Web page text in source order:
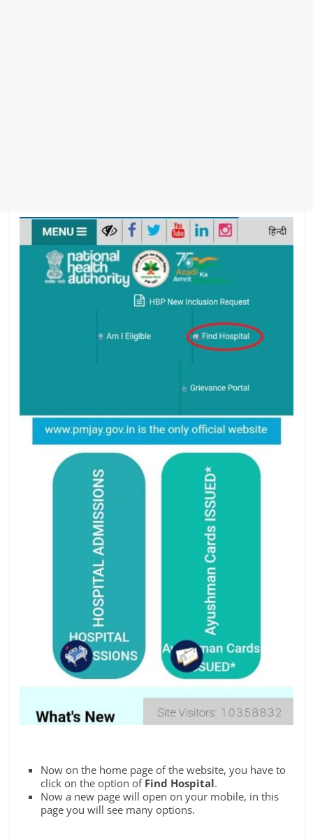
Now on the home page of the website, you have to
click on the option of Find Hospital.
Now a new page will open on your mobile, in this
page you will see many options.